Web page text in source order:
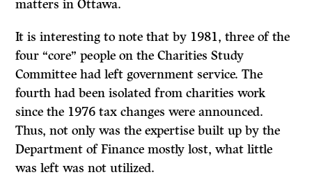
matters in Ottawa.
It is interesting to note that by 1981, three of the
four “core” people on the Charities Study
Committee had left government service. The
fourth had been isolated from charities work
since the 1976 tax changes were announced.
Thus, not only was the expertise built up by the
Department of Finance mostly lost, what little
was left was not utilized.